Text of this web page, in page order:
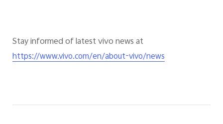
Stay informed of latest vivo news at
https://www.vivo.com/en/about-vivo/news